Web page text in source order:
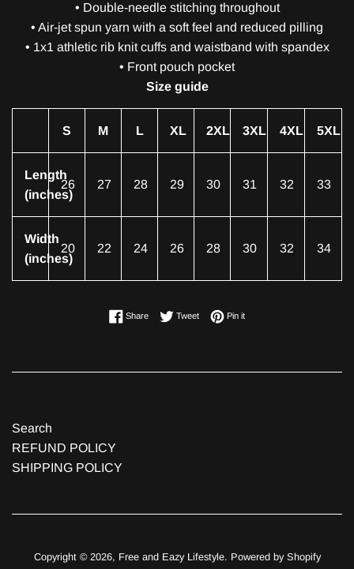
• Double-needle stitching throughout
• Air-jet spun yarn with a soft feel and reduced pilling
• 1x1 athletic rib knit cuffs and waistband with spandex
• Front pouch pocket
Size guide
S M L XL 2XL 3XL 4XL 5XL
Length
(inches)
26 27 28 29 30 31 32 33
Width
(inches)
20 22 24 26 28 30 32 34
ShareShare on Facebook
TweetTweet on Twitter
Pin itPin on Pinterest
Search
REFUND POLICY
SHIPPING POLICY
Copyright © 2026, Free and Eazy Lifestyle. Powered by Shopify